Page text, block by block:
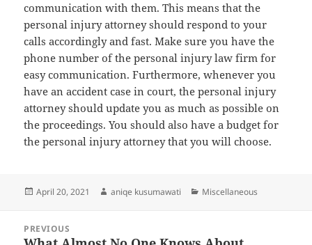
communication with them. This means that the
personal injury attorney should respond to your
calls accordingly and fast. Make sure you have the
phone number of the personal injury law firm for
easy communication. Furthermore, whenever you
have an accident case in court, the personal injury
attorney should update you as much as possible on
the proceedings. You should also have a budget for
the personal injury attorney that you will choose.
Posted
April 20, 2021 Author
aniqe kusumawati Categories
Miscellaneous
navigation
PREVIOUS